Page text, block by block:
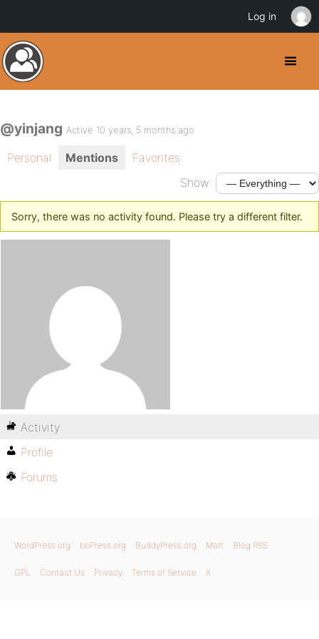
@yinjang Active 10 years, 5 months ago
Personal Mentions
Favorites
Show:
Sorry, there was no activity found. Please try a different filter.
Activity
Profile
Forums
WordPress.org bbPress.org BuddyPress.org Matt Blog RSS
GPL Contact Us Privacy Terms of Service X
Log in